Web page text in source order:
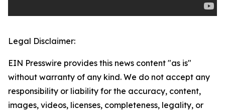
Legal Disclaimer:
EIN Presswire provides this news content "as is"
without warranty of any kind. We do not accept any
responsibility or liability for the accuracy, content,
images, videos, licenses, completeness, legality, or